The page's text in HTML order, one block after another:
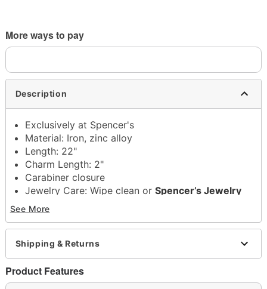
More ways to pay
Description
Exclusively at Spencer's
Material: Iron, zinc alloy
Length: 22"
Charm Length: 2"
Carabiner closure
Jewelry Care: Wipe clean or Spencer’s Jewelry
Wipes
Imported
Note: Do not use any harsh, alcohol-based
chemicals as this may cause tarnishing
May contain trace amounts of nickel
This is a decorative item and should not be worn
to sleep
See More
Shipping & Returns
Product Features